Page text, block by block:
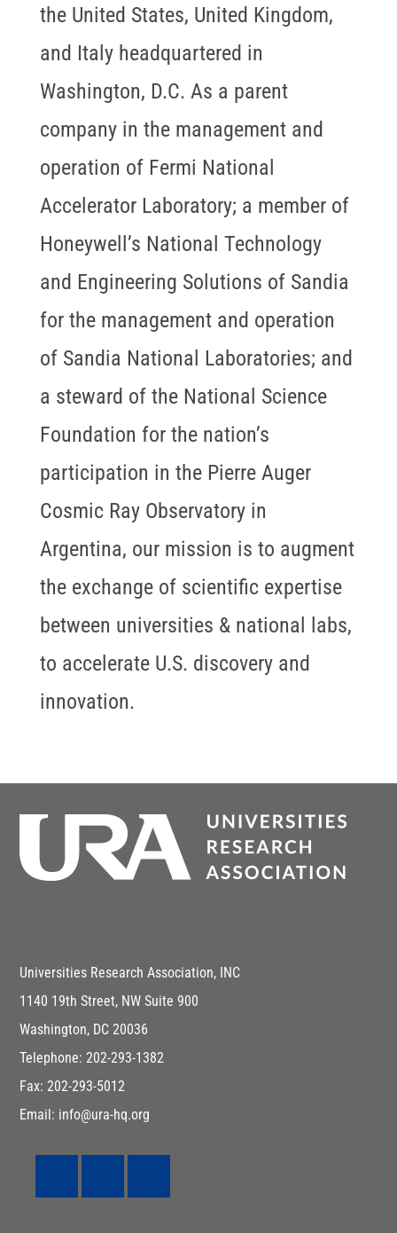
the United States, United Kingdom,
and Italy headquartered in
Washington, D.C. As a parent
company in the management and
operation of Fermi National
Accelerator Laboratory; a member of
Honeywell’s National Technology
and Engineering Solutions of Sandia
for the management and operation
of Sandia National Laboratories; and
a steward of the National Science
Foundation for the nation’s
participation in the Pierre Auger
Cosmic Ray Observatory in
Argentina, our mission is to augment
the exchange of scientific expertise
between universities & national labs,
to accelerate U.S. discovery and
innovation.
Universities Research Association, INC
1140 19th Street, NW Suite 900
Washington, DC 20036
Telephone: 202-293-1382
Fax: 202-293-5012
Email: info@ura-hq.org